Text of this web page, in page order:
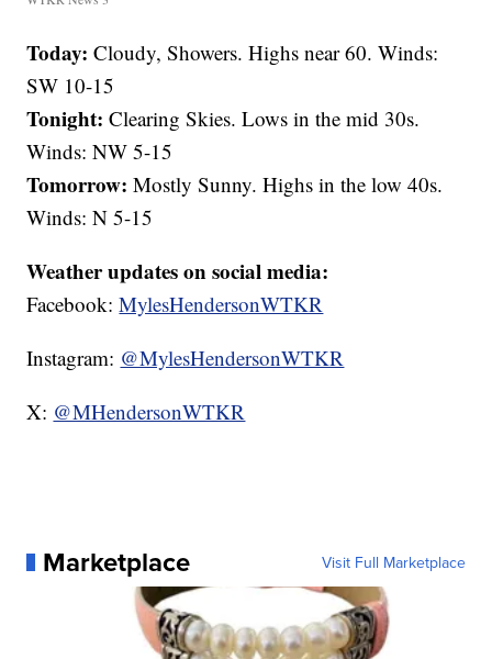
Today: Cloudy, Showers. Highs near 60. Winds:
SW 10-15
Tonight: Clearing Skies. Lows in the mid 30s.
Winds: NW 5-15
Tomorrow: Mostly Sunny. Highs in the low 40s.
Winds: N 5-15
Weather updates on social media:
Facebook:MylesHendersonWTKR
Instagram: @MylesHendersonWTKR
X: @MHendersonWTKR
Marketplace Visit Full Marketplace